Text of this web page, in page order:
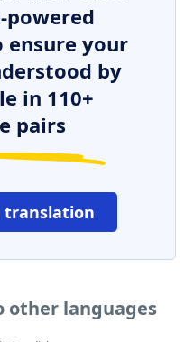
powered
your
by
in 110+
pairs
translation
other languages